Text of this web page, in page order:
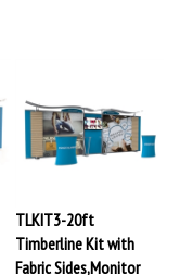
TLKIT3-20ft
Timberline Kit with
Fabric Sides,Monitor